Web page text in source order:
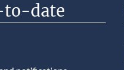
to-date